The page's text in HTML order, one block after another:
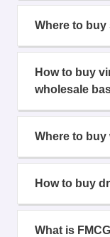
Where to
How to buy
wholesale
Where to
How to buy
What is